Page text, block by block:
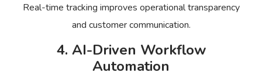
Real-time tracking improves operational transparency
and customer communication.
4. AI-Driven Workflow
Automation